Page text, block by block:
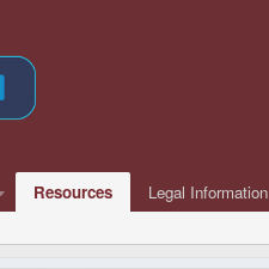
Resources Legal Information